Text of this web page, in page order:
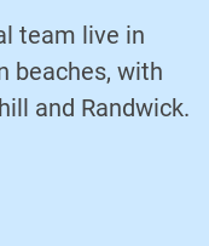
team live in
beaches, with
and Randwick.